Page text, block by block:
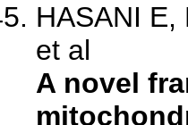
HASANI
et al
A novel